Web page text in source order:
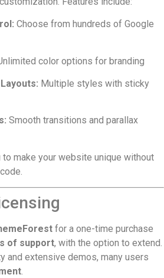
Choose from hundreds of Google
color options for branding
Multiple styles with sticky
Smooth transitions and parallax
make your website unique without
for a one-time purchase
of support, with the option to extend.
and extensive demos, many users
.